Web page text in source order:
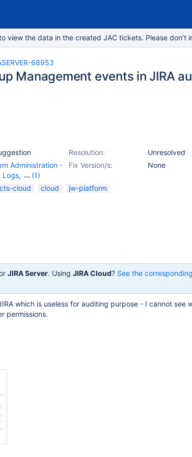
view the data in the created JAC tickets. Please
68953
Management events in JIRA
Resolution:
Unresolved
Fix Version/s:
None
Administration -
Logs,
(1)
Management -
cloud cloud
jw-platform
JIRA Server. Using JIRA Cloud? See the corresponding
which is useless for auditing purpose - I cannot see
permissions.